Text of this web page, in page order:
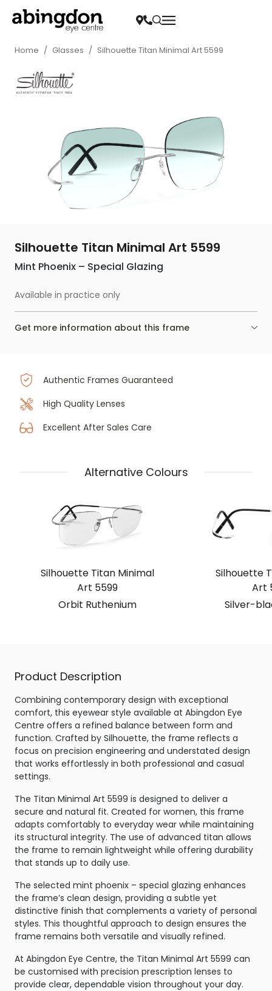
Home / Glasses / Silhouette Titan Minimal Art 5599
Silhouette Titan Minimal Art 5599
Mint Phoenix – Special Glazing
Available in practice only
Get more information about this frame
Authentic Frames Guaranteed
High Quality Lenses
Excellent After Sales Care
Alternative Colours
Silhouette Titan Minimal
Art 5599
Orbit Ruthenium
Silhouette
Art
Silver-
Product Description
Combining contemporary design with exceptional
comfort, this eyewear style available at Abingdon Eye
Centre offers a refined balance between form and
function. Crafted by Silhouette, the frame reflects a
focus on precision engineering and understated design
that works effortlessly in both professional and casual
settings.
The Titan Minimal Art 5599 is designed to deliver a
secure and natural fit. Created for women, this frame
adapts comfortably to everyday wear while maintaining
its structural integrity. The use of advanced titan allows
the frame to remain lightweight while offering durability
that stands up to daily use.
The selected mint phoenix – special glazing enhances
the frame’s clean design, providing a subtle yet
distinctive finish that complements a variety of personal
styles. This thoughtful approach to design ensures the
frame remains both versatile and visually refined.
At Abingdon Eye Centre, the Titan Minimal Art 5599 can
be customised with precision prescription lenses to
provide clear, dependable vision throughout your day.